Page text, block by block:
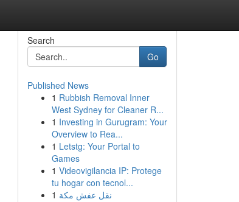
Search
Go
Published News
1 Rubbish Removal Inner
West Sydney for Cleaner R...
1 Investing in Gurugram: Your
Overview to Rea...
1 Letstg: Your Portal to
Games
1 Videovigilancia IP: Protege
tu hogar con tecnol...
1 نقل عفش مكة